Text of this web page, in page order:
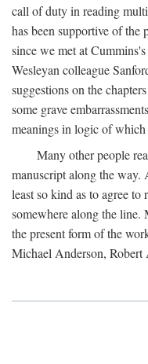
call of duty in reading
has been supportive of the
since we met at
Wesleyan colleague
suggestions on the
some grave
meanings in logic of
Many other people
manuscript along the
least so kind as to agree to
somewhere along the
the present form of the
Michael Anderson,